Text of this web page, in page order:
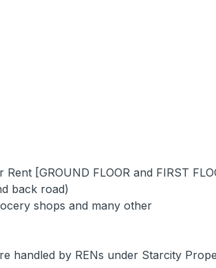
[GROUND FLOOR and FIRST
back road)
shops and many other
handled by RENs under Starcity